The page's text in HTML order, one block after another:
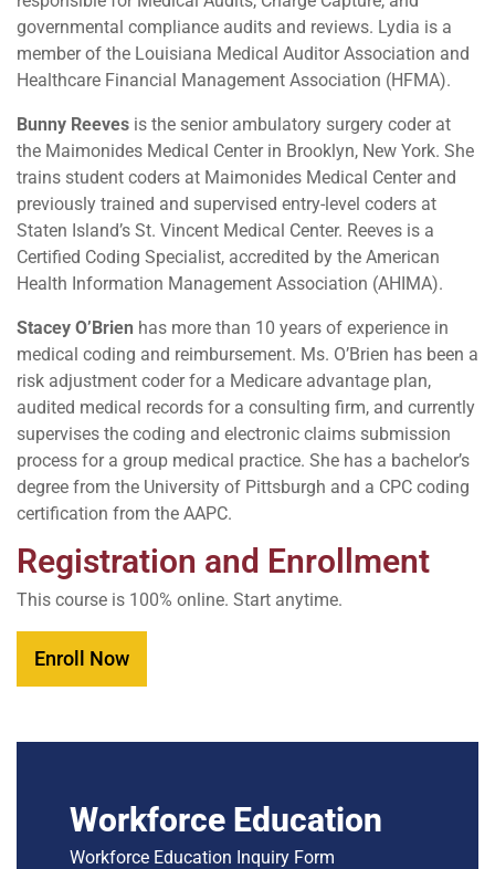
governmental compliance audits and reviews. Lydia is a
member of the Louisiana Medical Auditor Association and
Healthcare Financial Management Association (HFMA).
Bunny Reeves is the senior ambulatory surgery coder at
the Maimonides Medical Center in Brooklyn, New York. She
trains student coders at Maimonides Medical Center and
previously trained and supervised entry-level coders at
Staten Island’s St. Vincent Medical Center. Reeves is a
Certified Coding Specialist, accredited by the American
Health Information Management Association (AHIMA).
Stacey O’Brien has more than 10 years of experience in
medical coding and reimbursement. Ms. O’Brien has been a
risk adjustment coder for a Medicare advantage plan,
audited medical records for a consulting firm, and currently
supervises the coding and electronic claims submission
process for a group medical practice. She has a bachelor’s
degree from the University of Pittsburgh and a CPC coding
certification from the AAPC.
Registration and Enrollment
This course is 100% online. Start anytime.
Enroll Now
Workforce Education
Workforce Education Inquiry Form